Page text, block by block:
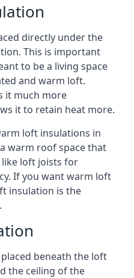
directly under the
This is important
to be a living space
and warm loft.
it much more
it to retain heat more.
loft insulations in
warm roof space that
loft joists for
If you want warm loft
insulation is the
beneath the loft
the ceiling of the